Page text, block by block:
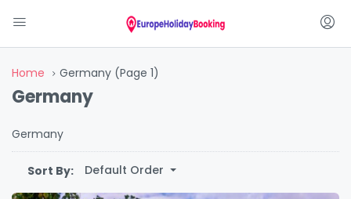
Home Germany (Page 1)
Germany
Germany
Sort By: Default Order